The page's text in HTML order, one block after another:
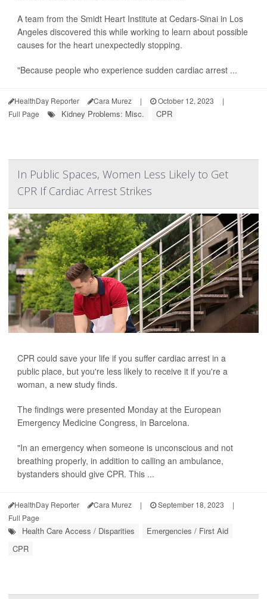
A team from the Smidt Heart Institute at Cedars-Sinai in Los
Angeles discovered this while working to learn about possible
causes for the heart unexpectedly stopping.
"Because people who experience sudden cardiac arrest ...
HealthDay Reporter Cara Murez | October 12, 2023
|
Full Page
Kidney Problems: Misc. CPR
In Public Spaces, Women Less Likely to Get
CPR If Cardiac Arrest Strikes
CPR could save your life if you suffer cardiac arrest in a
public place, but you're less likely to receive it if you're a
woman, a new study finds.
The findings were presented Monday at the European
Emergency Medicine Congress, in Barcelona.
"In an emergency when someone is unconscious and not
breathing properly, in addition to calling an ambulance,
bystanders should give CPR. This ...
HealthDay Reporter Cara Murez | September 18, 2023
|
Full Page
Health Care Access / Disparities
Emergencies / First Aid
CPR